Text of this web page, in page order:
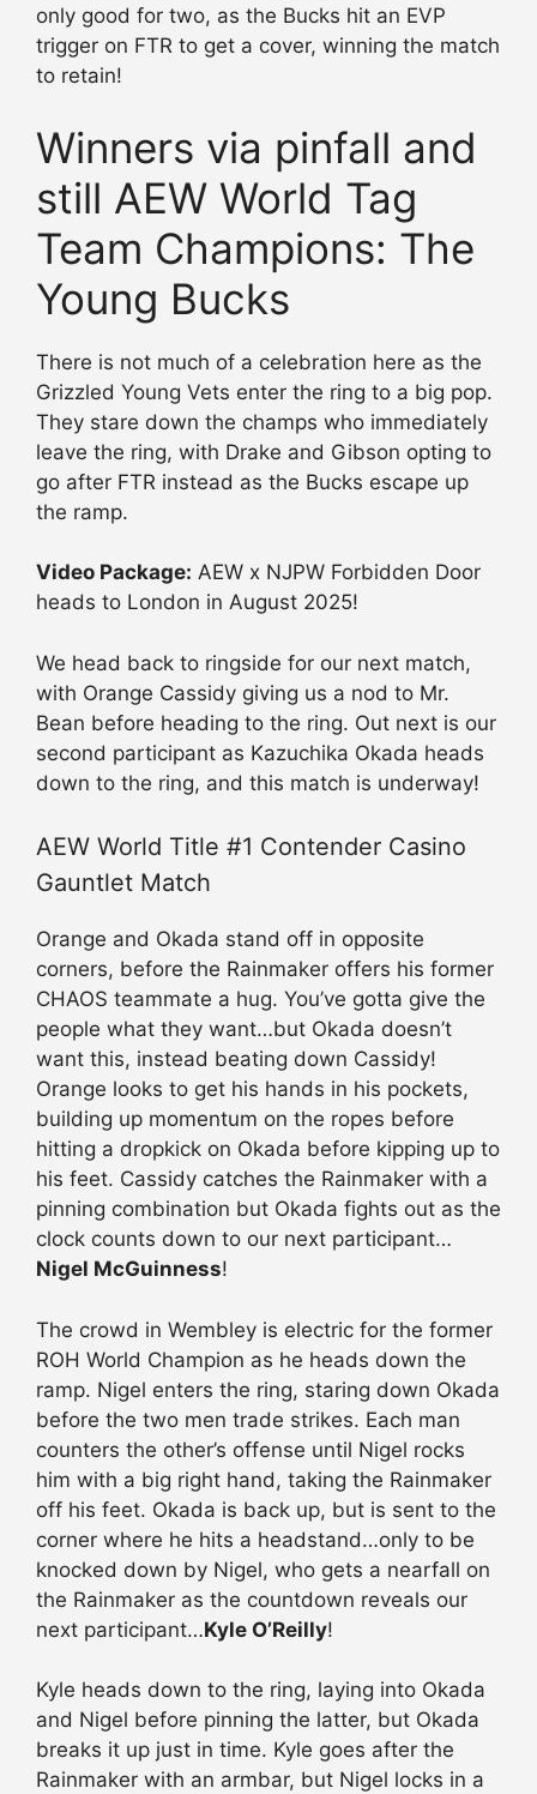
only good for two, as the Bucks hit an EVP
trigger on FTR to get a cover, winning the match
to retain!
Winners via pinfall and
still AEW World Tag
Team Champions: The
Young Bucks
There is not much of a celebration here as the
Grizzled Young Vets enter the ring to a big pop.
They stare down the champs who immediately
leave the ring, with Drake and Gibson opting to
go after FTR instead as the Bucks escape up
the ramp.
Video Package: AEW x NJPW Forbidden Door
heads to London in August 2025!
We head back to ringside for our next match,
with Orange Cassidy giving us a nod to Mr.
Bean before heading to the ring. Out next is our
second participant as Kazuchika Okada heads
down to the ring, and this match is underway!
AEW World Title #1 Contender Casino
Gauntlet Match
Orange and Okada stand off in opposite
corners, before the Rainmaker offers his former
CHAOS teammate a hug. You’ve gotta give the
people what they want…but Okada doesn’t
want this, instead beating down Cassidy!
Orange looks to get his hands in his pockets,
building up momentum on the ropes before
hitting a dropkick on Okada before kipping up to
his feet. Cassidy catches the Rainmaker with a
pinning combination but Okada fights out as the
clock counts down to our next participant…
Nigel McGuinness!
The crowd in Wembley is electric for the former
ROH World Champion as he heads down the
ramp. Nigel enters the ring, staring down Okada
before the two men trade strikes. Each man
counters the other’s offense until Nigel rocks
him with a big right hand, taking the Rainmaker
off his feet. Okada is back up, but is sent to the
corner where he hits a headstand…only to be
knocked down by Nigel, who gets a nearfall on
the Rainmaker as the countdown reveals our
next participant…Kyle O’Reilly!
Kyle heads down to the ring, laying into Okada
and Nigel before pinning the latter, but Okada
breaks it up just in time. Kyle goes after the
Rainmaker with an armbar, but Nigel locks in a